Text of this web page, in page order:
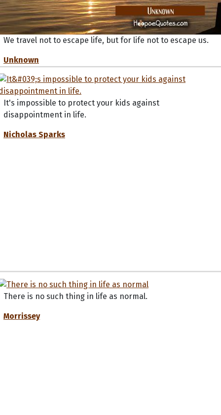
We travel not to escape life, but for life not to escape us.
Unknown
It's impossible to protect your kids against
disappointment in life.
Nicholas Sparks
There is no such thing in life as normal.
Morrissey